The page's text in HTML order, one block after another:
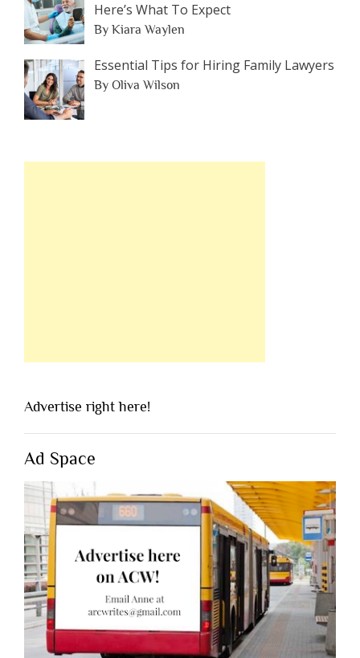
Here’s What To Expect
By Kiara Waylen
Essential Tips for Hiring Family Lawyers
By Oliva Wilson
Advertise right here!
Ad Space